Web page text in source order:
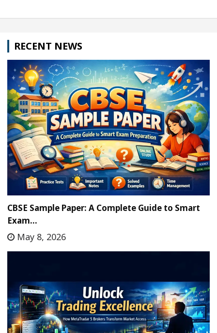
RECENT NEWS
CBSE Sample Paper: A Complete Guide to Smart
Exam…
May 8, 2026